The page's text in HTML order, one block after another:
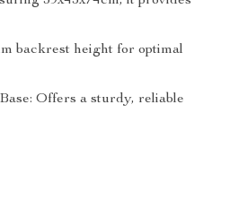
backrest height for optimal
Offers a sturdy, reliable